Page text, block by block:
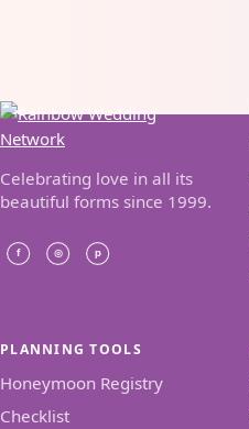
Celebrating love in all its
beautiful forms since 1999.
PLANNING TOOLS
Honeymoon Registry
Checklist